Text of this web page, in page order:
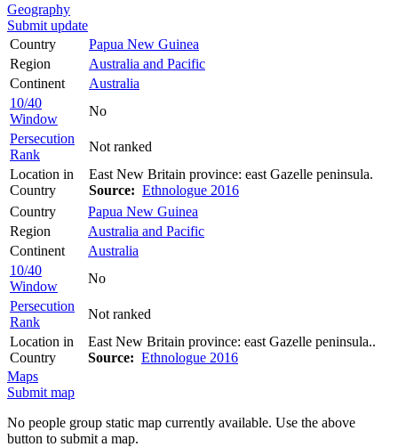
Geography
Submit update
Country
Papua New Guinea
Region
Australia and Pacific
Continent
Australia
10/40
Window
No
Persecution
Rank
Not ranked
Location in
Country
East New Britain province: east Gazelle peninsula.
Source: Ethnologue 2016
Country
Papua New Guinea
Region
Australia and Pacific
Continent
Australia
10/40
Window
No
Persecution
Rank
Not ranked
Location in
Country
East New Britain province: east Gazelle peninsula..
Source: Ethnologue 2016
Maps
Submit map
No people group static map currently available. Use the above
button to submit a map.